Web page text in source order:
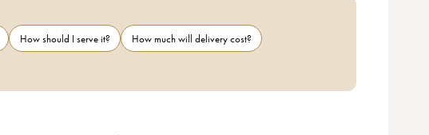
How should I serve it?
How much will delivery cost?